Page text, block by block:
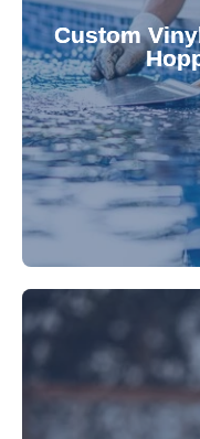
Custom
Refresh your
custom-fitted
visually
pool's lifespan